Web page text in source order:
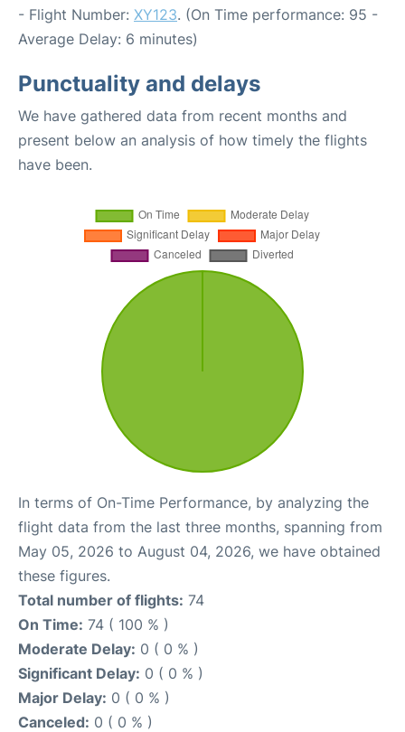
- Flight Number: XY123. (On Time performance: 95 -
Average Delay: 6 minutes)
Punctuality and delays
We have gathered data from recent months and
present below an analysis of how timely the flights
have been.
In terms of On-Time Performance, by analyzing the
flight data from the last three months, spanning from
May 05, 2026 to August 04, 2026, we have obtained
these figures.
Total number of flights: 74
On Time: 74 ( 100 % )
Moderate Delay: 0 ( 0 % )
Significant Delay: 0 ( 0 % )
Major Delay: 0 ( 0 % )
Canceled: 0 ( 0 % )